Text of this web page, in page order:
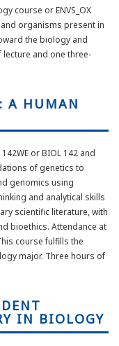
course or ENVS_OX
organisms present in
the biology and
and one three-
A HUMAN
or BIOL 142 and
of genetics to
genomics using
and analytical skills
scientific literature, with
bioethics. Attendance at
course fulfills the
major. Three hours of
IN BIOLOGY